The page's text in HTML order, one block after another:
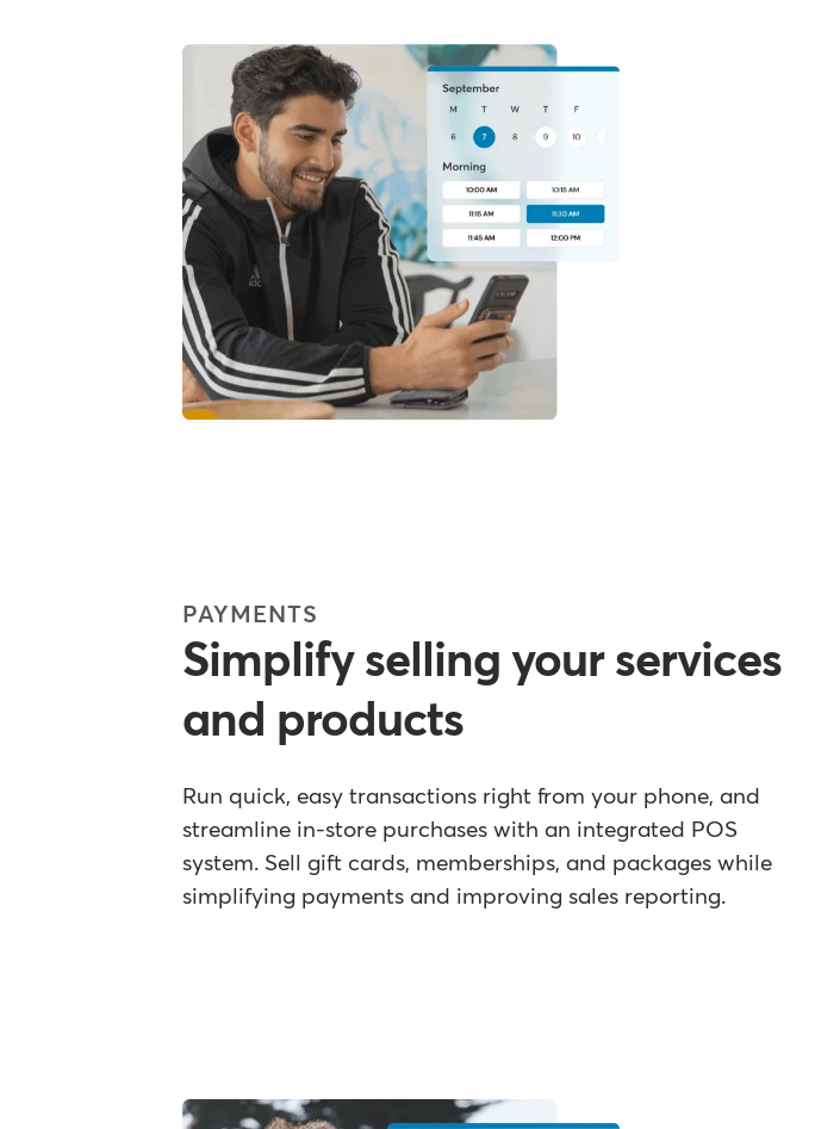
PAYMENTS
Simplify selling your services
and products
Run quick, easy transactions right from your phone, and
streamline in-store purchases with an integrated POS
system. Sell gift cards, memberships, and packages while
simplifying payments and improving sales reporting.